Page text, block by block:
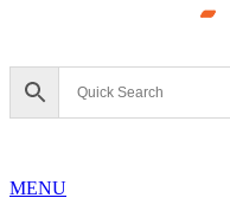
MENU